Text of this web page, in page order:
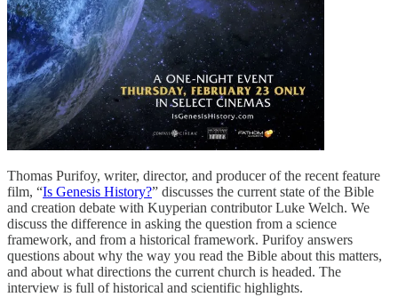
Thomas Purifoy, writer, director, and producer of the recent feature
film, “Is Genesis History?” discusses the current state of the Bible
and creation debate with Kuyperian contributor Luke Welch. We
discuss the difference in asking the question from a science
framework, and from a historical framework. Purifoy answers
questions about why the way you read the Bible about this matters,
and about what directions the current church is headed. The
interview is full of historical and scientific highlights.